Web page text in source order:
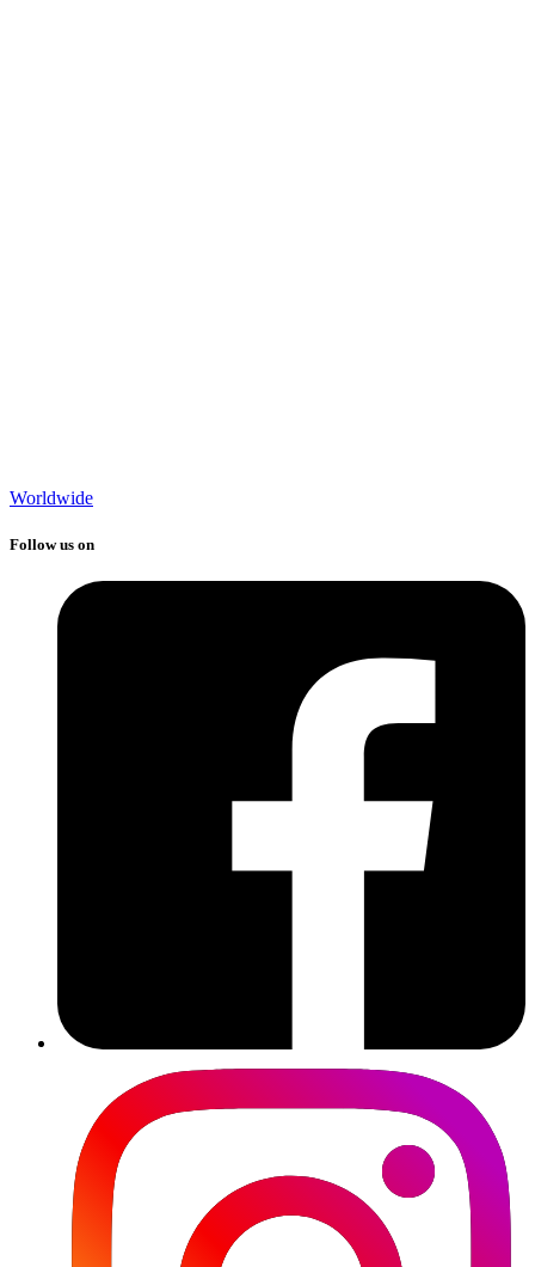
Worldwide
Follow us on